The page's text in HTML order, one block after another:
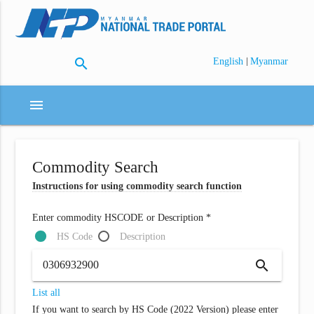
search English | Myanmar
menu
Commodity Search
Instructions for using commodity search function
Enter commodity HSCODE or Description *
HS Code
Description
search
List all
If you want to search by HS Code (2022 Version) please enter